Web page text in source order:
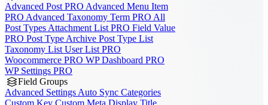
Advanced Post PRO Advanced Menu Item
PRO Advanced Taxonomy Term PRO All
Post Types Attachment List PRO Field Value
PRO Post Type Archive Post Type List
Taxonomy List User List PRO
Woocommerce PRO WP Dashboard PRO
WP Settings PRO
Field Groups
Advanced Settings Auto Sync Categories
Custom Key Custom Meta Display Title